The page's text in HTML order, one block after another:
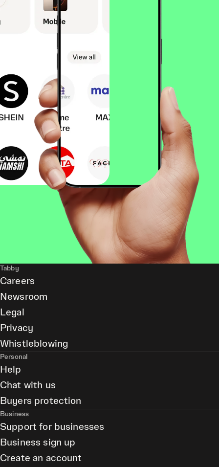
Tabby
Careers
Newsroom
Legal
Privacy
Whistleblowing
Personal
Help
Chat with us
Buyers protection
Business
Support for businesses
Business sign up
Create an account